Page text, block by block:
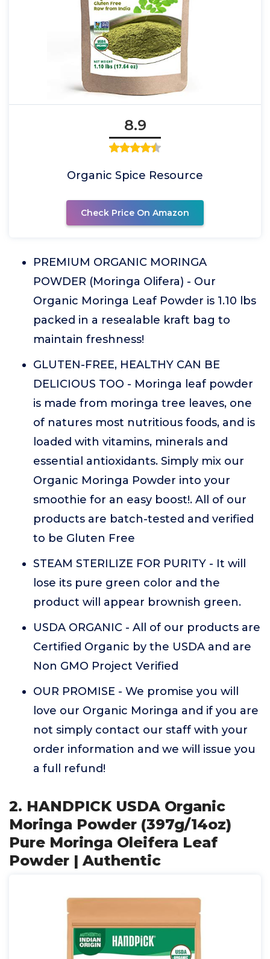
8.9
Organic Spice Resource
Check Price On Amazon
PREMIUM ORGANIC MORINGA
POWDER (Moringa Olifera) - Our
Organic Moringa Leaf Powder is 1.10 lbs
packed in a resealable kraft bag to
maintain freshness!
GLUTEN-FREE, HEALTHY CAN BE
DELICIOUS TOO - Moringa leaf powder
is made from moringa tree leaves, one
of natures most nutritious foods, and is
loaded with vitamins, minerals and
essential antioxidants. Simply mix our
Organic Moringa Powder into your
smoothie for an easy boost!. All of our
products are batch-tested and verified
to be Gluten Free
STEAM STERILIZE FOR PURITY - It will
lose its pure green color and the
product will appear brownish green.
USDA ORGANIC - All of our products are
Certified Organic by the USDA and are
Non GMO Project Verified
OUR PROMISE - We promise you will
love our Organic Moringa and if you are
not simply contact our staff with your
order information and we will issue you
a full refund!
2. HANDPICK USDA Organic
Moringa Powder (397g/14oz)
Pure Moringa Oleifera Leaf
Powder | Authentic